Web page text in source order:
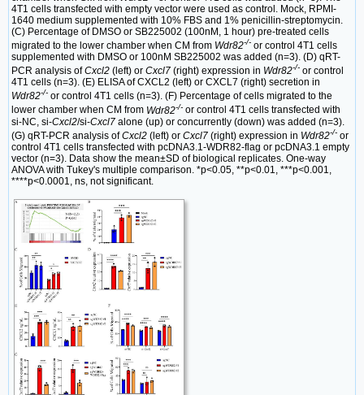
4T1 cells transfected with empty vector were used as control. Mock, RPMI-
1640 medium supplemented with 10% FBS and 1% penicillin-streptomycin.
(C) Percentage of DMSO or SB225002 (100nM, 1 hour) pre-treated cells
migrated to the lower chamber when CM from Wdr82-/- or control 4T1 cells
supplemented with DMSO or 100nM SB225002 was added (n=3). (D) qRT-
PCR analysis ofCxcl2 (left) or Cxcl7 (right) expression in Wdr82-/- or control
4T1 cells (n=3). (E) ELISA of CXCL2 (left) or CXCL7 (right) secretion in
Wdr82-/- or control 4T1 cells (n=3). (F) Percentage of cells migrated to the
lower chamber when CM from Wdr82-/- or control 4T1 cells transfected with
si-NC, si-Cxcl2/si-Cxcl7 alone (up) or concurrently (down) was added (n=3).
(G) qRT-PCR analysis ofCxcl2 (left) or Cxcl7 (right) expression in Wdr82-/- or
control 4T1 cells transfected with pcDNA3.1-WDR82-flag or pcDNA3.1 empty
vector (n=3). Data show the mean±SD of biological replicates. One-way
ANOVA with Tukey's multiple comparison. *p<0.05, **p<0.01, ***p<0.001,
****p<0.0001, ns, not significant.